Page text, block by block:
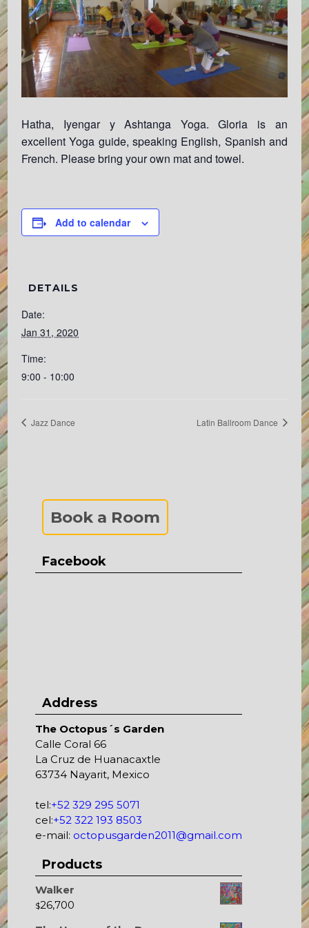
Hatha, Iyengar y Ashtanga Yoga. Gloria is an
excellent Yoga guide, speaking English, Spanish and
French. Please bring your own mat and towel.
Add to calendar
DETAILS
Date:
Jan 31, 2020
Time:
9:00 - 10:00
Jazz Dance Latin Ballroom Dance
Book a Room
Facebook
Address
The Octopus´s Garden
Calle Coral 66
La Cruz de Huanacaxtle
63734 Nayarit, Mexico
tel:+52 329 295 5071
cel:+52 322 193 8503
e-mail: octopusgarden2011@gmail.com
Products
Walker
$26,700